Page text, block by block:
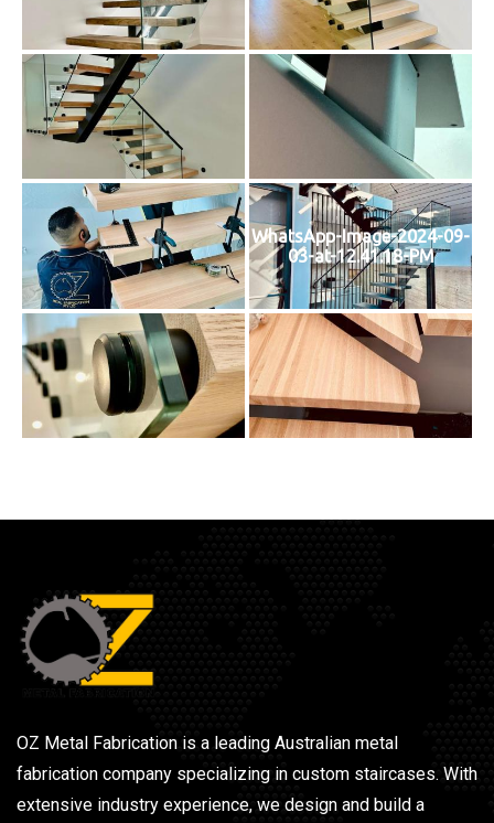
WhatsApp-Image-2024-09-
03-at-12.41.18-PM
OZ Metal Fabrication is a leading Australian metal
fabrication company specializing in custom staircases. With
extensive industry experience, we design and build a